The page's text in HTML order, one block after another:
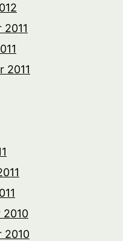
2011
2010
2010